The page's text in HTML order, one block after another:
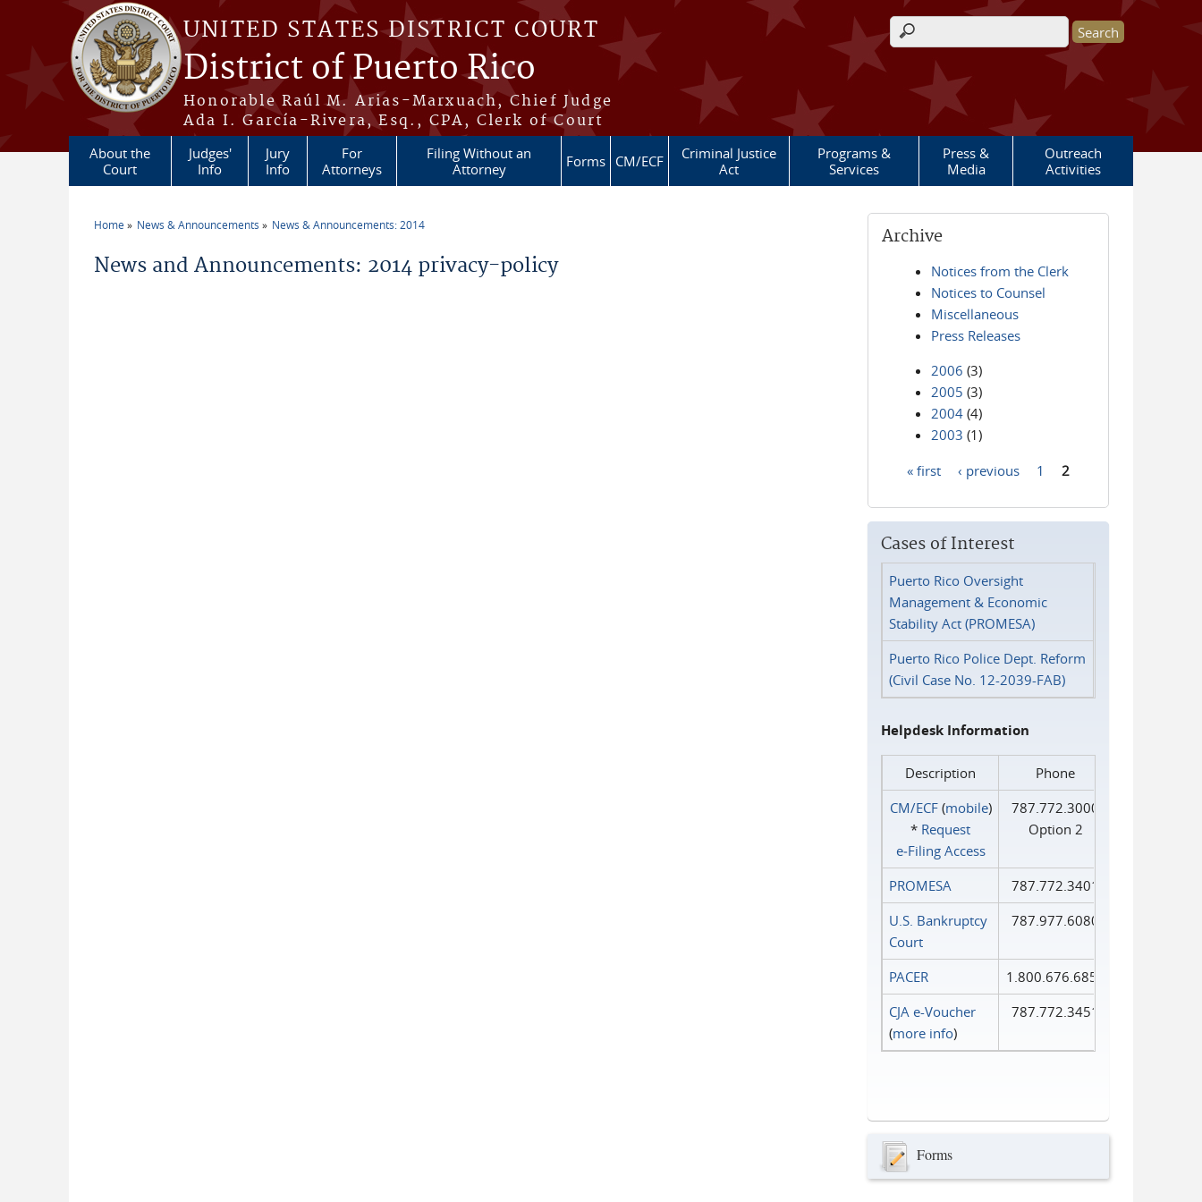
Skip to main content
UNITED STATES DISTRICT COURT
District of Puerto Rico
Honorable Raúl M. Arias-Marxuach, Chief Judge
Ada I. García-Rivera, Esq., CPA, Clerk of Court
Search form
About the
Court
Judges'
Info
Jury
Info
For
Attorneys
Filing Without an
Attorney
Forms CM/ECF
Criminal Justice
Act
Programs &
Services
Press &
Media
Outreach
Activities
Home News & Announcements News & Announcements: 2014
News and Announcements: 2014 privacy-policy
Archive
Notices from the Clerk
Notices to Counsel
Miscellaneous
Press Releases
2006 (3)
2005 (3)
2004 (4)
2003 (1)
« first ‹ previous 1 2
Cases of Interest
Puerto Rico Oversight
Management & Economic
Stability Act (PROMESA)
Puerto Rico Police Dept. Reform
(Civil Case No. 12-2039-FAB)
Helpdesk Information
Description
Phone
CM/ECF(mobile)
* Request
e‑Filing Access
787.772.3000
Option 2
PROMESA
787.772.3401
U.S. Bankruptcy
Court
787.977.6080
PACER
1.800.676.6856
CJA e-Voucher
(more info)
787.772.3451
Forms